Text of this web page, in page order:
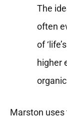
The
often
of
higher
Marston uses